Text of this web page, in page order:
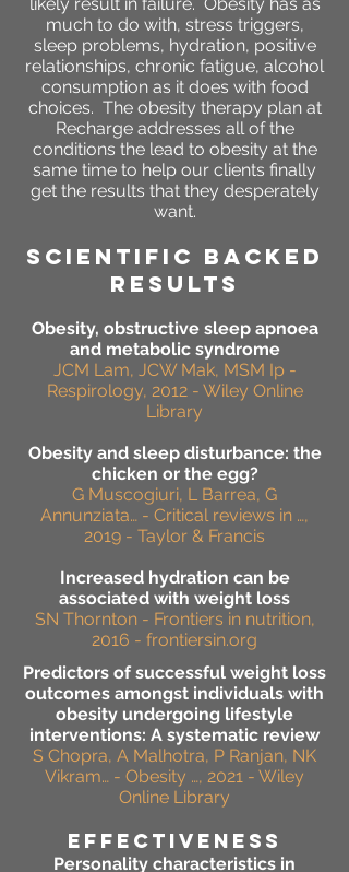
likely result in failure. Obesity has as
much to do with, stress triggers,
sleep problems, hydration, positive
relationships, chronic fatigue, alcohol
consumption as it does with food
choices. The obesity therapy plan at
Recharge addresses all of the
conditions the lead to obesity at the
same time to help our clients finally
get the results that they desperately
want.
SCIENTIFIC BACKED
RESULTS
Obesity, obstructive sleep apnoea
and metabolic syndrome
JCM Lam, JCW Mak, MSM Ip -
Respirology, 2012 - Wiley Online
Library
Obesity and sleep disturbance: the
chicken or the egg?
G Muscogiuri, L Barrea, G
Annunziata… - Critical reviews in …,
2019 - Taylor & Francis
Increased hydration can be
associated with weight loss
SN Thornton - Frontiers in nutrition,
2016 - frontiersin.org
Predictors of successful weight loss
outcomes amongst individuals with
obesity undergoing lifestyle
interventions: A systematic review
S Chopra, A Malhotra, P Ranjan, NK
Vikram… - Obesity …, 2021 - Wiley
Online Library
effectiveness
Personality characteristics in